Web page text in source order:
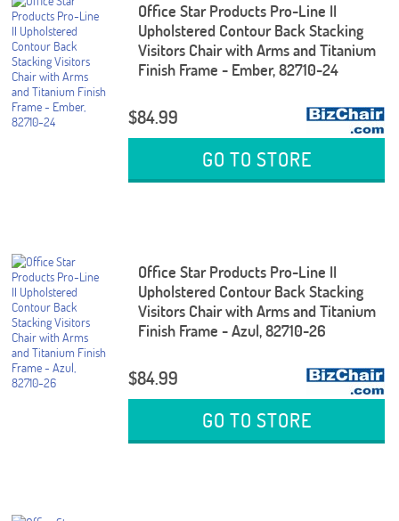
Office Star Products Pro-Line II
Upholstered Contour Back Stacking
Visitors Chair with Arms and Titanium
Finish Frame - Ember, 82710-24
$84.99
GO TO STORE
Office Star Products Pro-Line II
Upholstered Contour Back Stacking
Visitors Chair with Arms and Titanium
Finish Frame - Azul, 82710-26
$84.99
GO TO STORE